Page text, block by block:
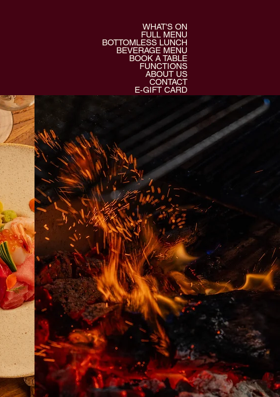
WHAT'S ON
FULL MENU
BOTTOMLESS LUNCH
BEVERAGE MENU
BOOK A TABLE
FUNCTIONS
ABOUT US
CONTACT
E-GIFT CARD
WHY GUESTS CHOOSE IPPIN
4.7 ★